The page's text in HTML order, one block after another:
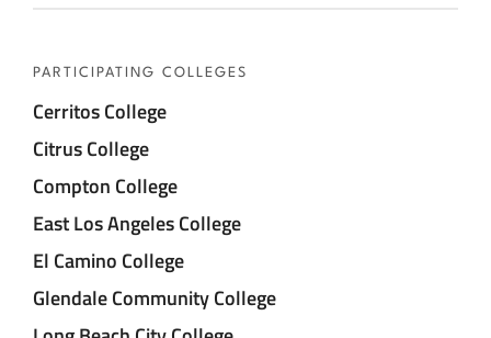
PARTICIPATING COLLEGES
Cerritos College
Citrus College
Compton College
East Los Angeles College
El Camino College
Glendale Community College